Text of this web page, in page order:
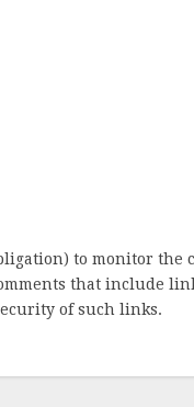
to monitor the
that include
of such links.